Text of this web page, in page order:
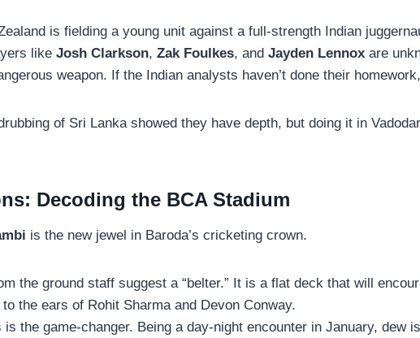
is fielding a young unit against a full-strength Indian
like Josh Clarkson, Zak Foulkes, and Jayden Lennox are
weapon. If the Indian analysts haven’t done their
of Sri Lanka showed they have depth, but doing it in
Decoding the BCA Stadium
is the new jewel in Baroda’s cricketing crown.
the ground staff suggest a “belter.” It is a flat deck that will
the ears of Rohit Sharma and Devon Conway.
is the game-changer. Being a day-night encounter in January, dew